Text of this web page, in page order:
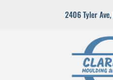
2406 Tyler Ave,